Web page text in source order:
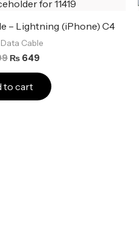
– Lightning (iPhone) C4
Cable
was:
₨ 699.
₨649
is:
₨ 649.
to cart